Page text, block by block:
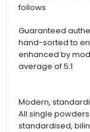
follows
Guaranteed
hand-sorted to
enhanced by
average of 5:1
Modern,
All single
standardised,